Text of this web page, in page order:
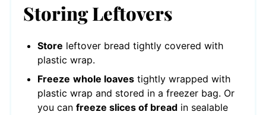
Storing Leftovers
Store leftover bread tightly covered with
plastic wrap.
Freeze whole loaves tightly wrapped with
plastic wrap and stored in a freezer bag. Or
you can freeze slices of bread in sealable